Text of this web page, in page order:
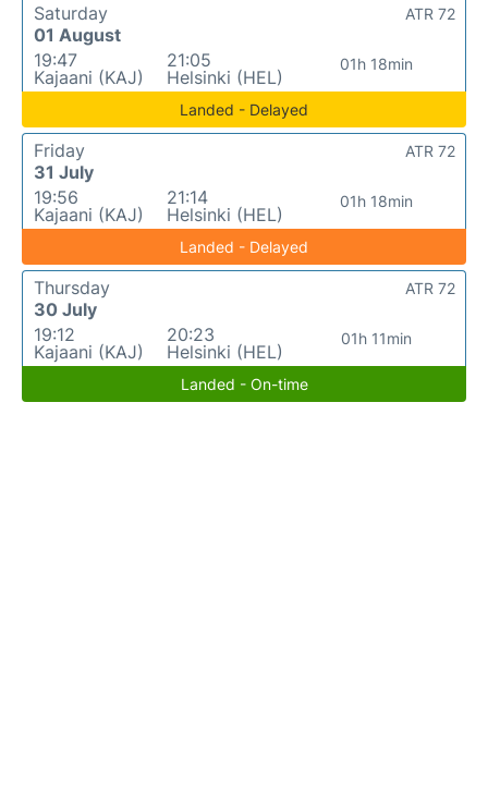
Saturday
01 August
19:47
Kajaani (KAJ)
21:05
Helsinki (HEL)
01h 18min
ATR 72
Landed - Delayed
Friday
31 July
19:56
Kajaani (KAJ)
21:14
Helsinki (HEL)
01h 18min
ATR 72
Landed - Delayed
Thursday
30 July
19:12
Kajaani (KAJ)
20:23
Helsinki (HEL)
01h 11min
ATR 72
Landed - On-time